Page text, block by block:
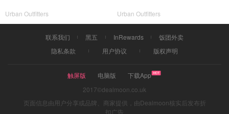
Urban Outfitters Urban Outfitters
联系我们 黑五 InRewards
饭团外卖
隐私条款
用户协议 版权声明
触屏版 电脑版
下载App
2017©dealmoon.co.uk
页面信息由用户分享或品牌、商家提供，由Dealmoon核实后发布折
扣广告